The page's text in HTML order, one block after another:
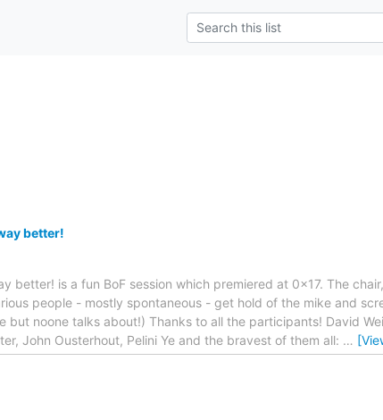
better!
better! is a fun BoF session which premiered at 0x17. The
people - mostly spontaneous - get hold of the mike and
noone talks about!) Thanks to all the participants! David
John Ousterhout, Pelini Ye and the bravest of them all: …